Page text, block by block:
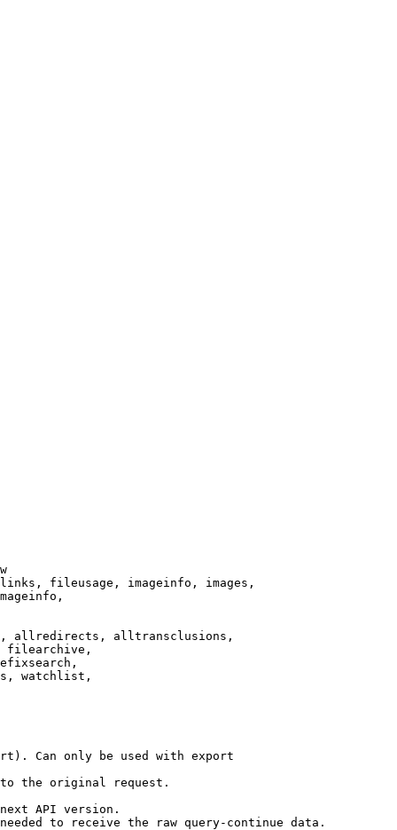
fileusage, imageinfo, images,
allredirects, alltransclusions,
filearchive,
watchlist,
Can only be used with export
the original request.
API version.
to receive the raw query-continue data.